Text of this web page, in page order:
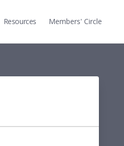
Resources Members' Circle